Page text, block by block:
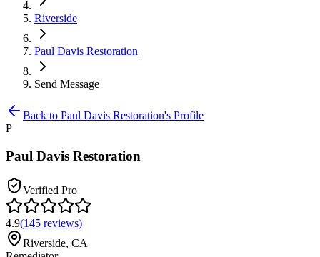
Riverside
Paul Davis Restoration
Send Message
Back to Paul Davis Restoration's Profile
P
Paul Davis Restoration
Verified Pro
4.9(145 reviews)
Riverside, CA